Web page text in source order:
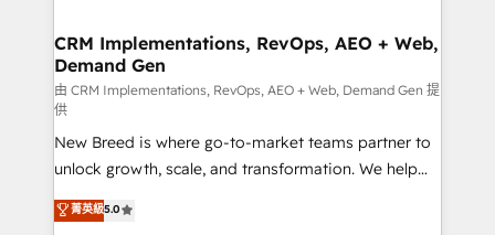
trainers to drive platform adoption. 📈 Revenue
Generation - Full-funnel marketing and high-
performance advertising via Point Success Media. -
Expert deployment of Breeze AI and custom agents
to automate growth. 🏆 Elite Excellence - 8 platform
accreditations and deep HIPAA-compliance
expertise. - A team of 250+ experts dedicated to
your resilient growth.
CRM Implementations, RevOps, AEO + Web,
Demand Gen
由 CRM Implementations, RevOps, AEO + Web, Demand Gen 提
供
New Breed is where go-to-market teams partner to
unlock growth, scale, and transformation. We help
companies activate HubSpot’s AI-powered
customer platform and operationalize HubSpot’s
菁英級5.0